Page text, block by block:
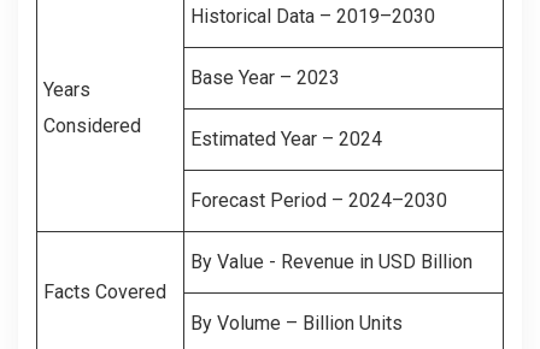
Years
Considered
Historical Data – 2019–2030
Base Year – 2023
Estimated Year – 2024
Forecast Period – 2024–2030
Facts Covered
By Value - Revenue in USD Billion
By Volume – Billion Units